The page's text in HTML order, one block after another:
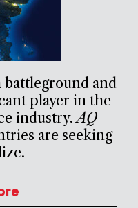
battleground and
player in the
industry.AQ
are seeking